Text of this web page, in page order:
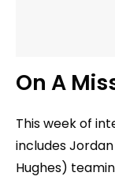
On A
This week of
includes
Hughes)